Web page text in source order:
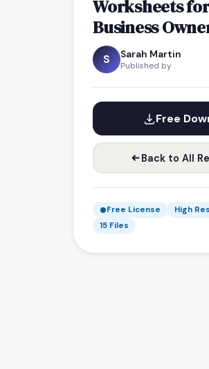
Worksheets
Business
S Sarah Martin
Published by
Free
Back to All
Free License
High
15 Files